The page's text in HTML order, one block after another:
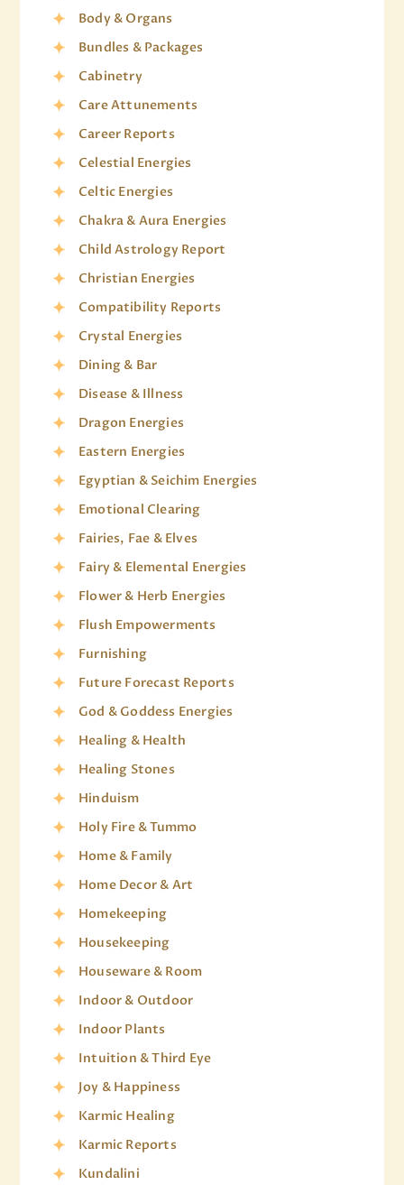
Body & Organs
Bundles & Packages
Cabinetry
Care Attunements
Career Reports
Celestial Energies
Celtic Energies
Chakra & Aura Energies
Child Astrology Report
Christian Energies
Compatibility Reports
Crystal Energies
Dining & Bar
Disease & Illness
Dragon Energies
Eastern Energies
Egyptian & Seichim Energies
Emotional Clearing
Fairies, Fae & Elves
Fairy & Elemental Energies
Flower & Herb Energies
Flush Empowerments
Furnishing
Future Forecast Reports
God & Goddess Energies
Healing & Health
Healing Stones
Hinduism
Holy Fire & Tummo
Home & Family
Home Decor & Art
Homekeeping
Housekeeping
Houseware & Room
Indoor & Outdoor
Indoor Plants
Intuition & Third Eye
Joy & Happiness
Karmic Healing
Karmic Reports
Kundalini